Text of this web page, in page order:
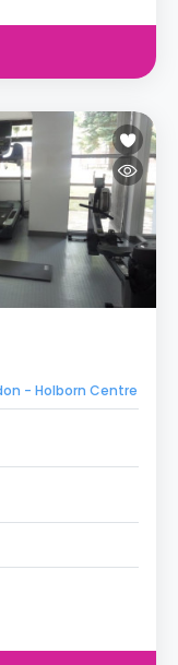
- Holborn Centre